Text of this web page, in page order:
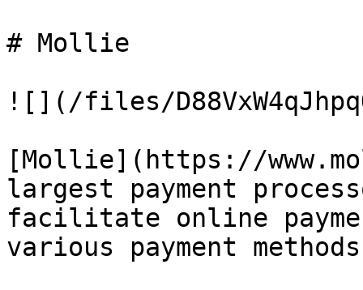
# Mollie
![](/files/
[Mollie](https://
largest payment
facilitate online
various payment